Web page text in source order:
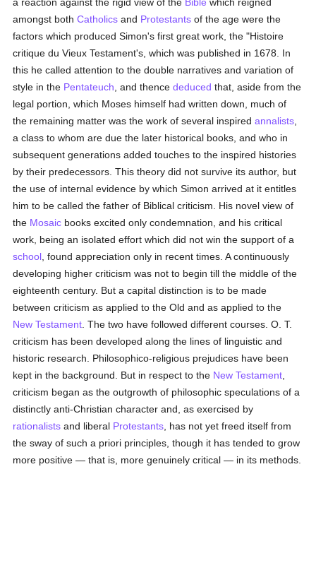
amongst bothCatholics and Protestants of the age were the
factors which produced Simon's first great work, the "Histoire
critique du Vieux Testament's, which was published in 1678. In
this he called attention to the double narratives and variation of
style in the Pentateuch , and thencededuced that, aside from the
legal portion, which Moses himself had written down, much of
the remaining matter was the work of several inspiredannalists
a class to whom are due the later historical books, and who in
subsequent generations added touches to the inspired histories
by their predecessors. This theory did not survive its author, but
the use of internal evidence by which Simon arrived at it entitles
him to be called the father of Biblical criticism. His novel view of
the Mosaic books excited only condemnation, and his critical
work, being an isolated effort which did not win the support of a
school , found appreciation only in recent times. A continuously
developing higher criticism was not to begin till the middle of the
eighteenth century. But a capital distinction is to be made
between criticism as applied to the Old and as applied to the
New Testament . The two have followed different courses. O. T.
criticism has been developed along the lines of linguistic and
historic research. Philosophico-religious prejudices have been
kept in the background. But in respect to the New Testament
criticism began as the outgrowth of philosophic speculations of a
distinctly anti-Christian character and, as exercised by
rationalists and liberal Protestants , has not yet freed itself from
the sway of such a priori principles, though it has tended to grow
more positive — that is, more genuinely critical — in its methods.